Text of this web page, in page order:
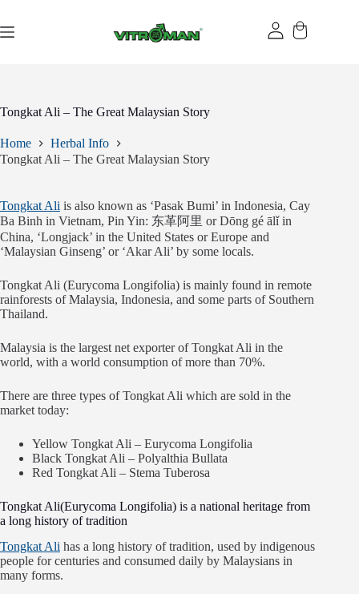
content
Tongkat Ali – The Great Malaysian Story
Home
Herbal Info
Tongkat Ali – The Great Malaysian Story
Tongkat Ali is also known as ‘Pasak Bumi’ in Indonesia, Cay
Ba Binh in Vietnam, Pin Yin: 东革阿里 or Dōng gé ālǐ in
China, ‘Longjack’ in the United States or Europe and
‘Malaysian Ginseng’ or ‘Akar Ali’ by some locals.
Tongkat Ali (Eurycoma Longifolia) is mainly found in remote
rainforests of Malaysia, Indonesia, and some parts of Southern
Thailand.
Malaysia is the largest net exporter of Tongkat Ali in the
world, with a world consumption of more than 70%.
There are three types of Tongkat Ali which are sold in the
market today:
Yellow Tongkat Ali – Eurycoma Longifolia
Black Tongkat Ali – Polyalthia Bullata
Red Tongkat Ali – Stema Tuberosa
Tongkat Ali(Eurycoma Longifolia) is a national heritage from
a long history of tradition
Tongkat Ali has a long history of tradition, used by indigenous
people for centuries and consumed daily by Malaysians in
many forms.